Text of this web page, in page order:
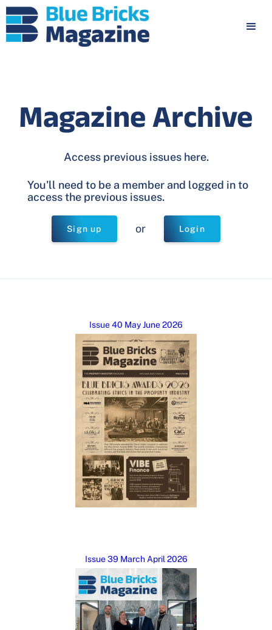
Magazine Archive
Access previous issues here.
You'll need to be a member and logged in to
access the previous issues.
Sign up or Login
Issue 40 May June 2026
Issue 39 March April 2026